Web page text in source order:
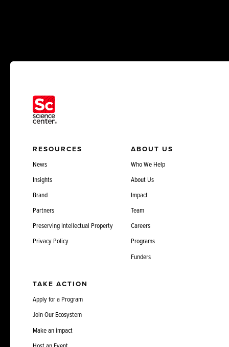
RESOURCES
News
Insights
Brand
Partners
Preserving Intellectual Property
Privacy Policy
ABOUT US
Who We Help
About Us
Impact
Team
Careers
Programs
Funders
TAKE ACTION
Apply for a Program
Join Our Ecosystem
Make an impact